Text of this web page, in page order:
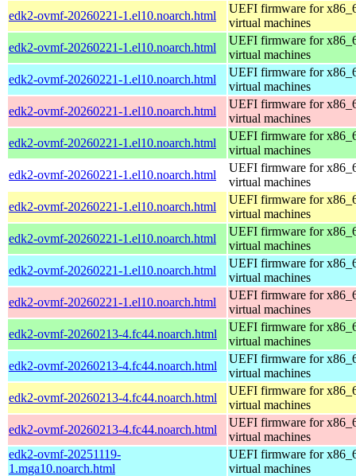
edk2-ovmf-20260221-1.el10.noarch.html
UEFI firmware for
virtual machines
edk2-ovmf-20260221-1.el10.noarch.html
UEFI firmware for
virtual machines
edk2-ovmf-20260221-1.el10.noarch.html
UEFI firmware for
virtual machines
edk2-ovmf-20260221-1.el10.noarch.html
UEFI firmware for
virtual machines
edk2-ovmf-20260221-1.el10.noarch.html
UEFI firmware for
virtual machines
edk2-ovmf-20260221-1.el10.noarch.html
UEFI firmware for
virtual machines
edk2-ovmf-20260221-1.el10.noarch.html
UEFI firmware for
virtual machines
edk2-ovmf-20260221-1.el10.noarch.html
UEFI firmware for
virtual machines
edk2-ovmf-20260221-1.el10.noarch.html
UEFI firmware for
virtual machines
edk2-ovmf-20260221-1.el10.noarch.html
UEFI firmware for
virtual machines
edk2-ovmf-20260213-4.fc44.noarch.html
UEFI firmware for
virtual machines
edk2-ovmf-20260213-4.fc44.noarch.html
UEFI firmware for
virtual machines
edk2-ovmf-20260213-4.fc44.noarch.html
UEFI firmware for
virtual machines
edk2-ovmf-20260213-4.fc44.noarch.html
UEFI firmware for
virtual machines
edk2-ovmf-20251119-
1.mga10.noarch.html
UEFI firmware for
virtual machines